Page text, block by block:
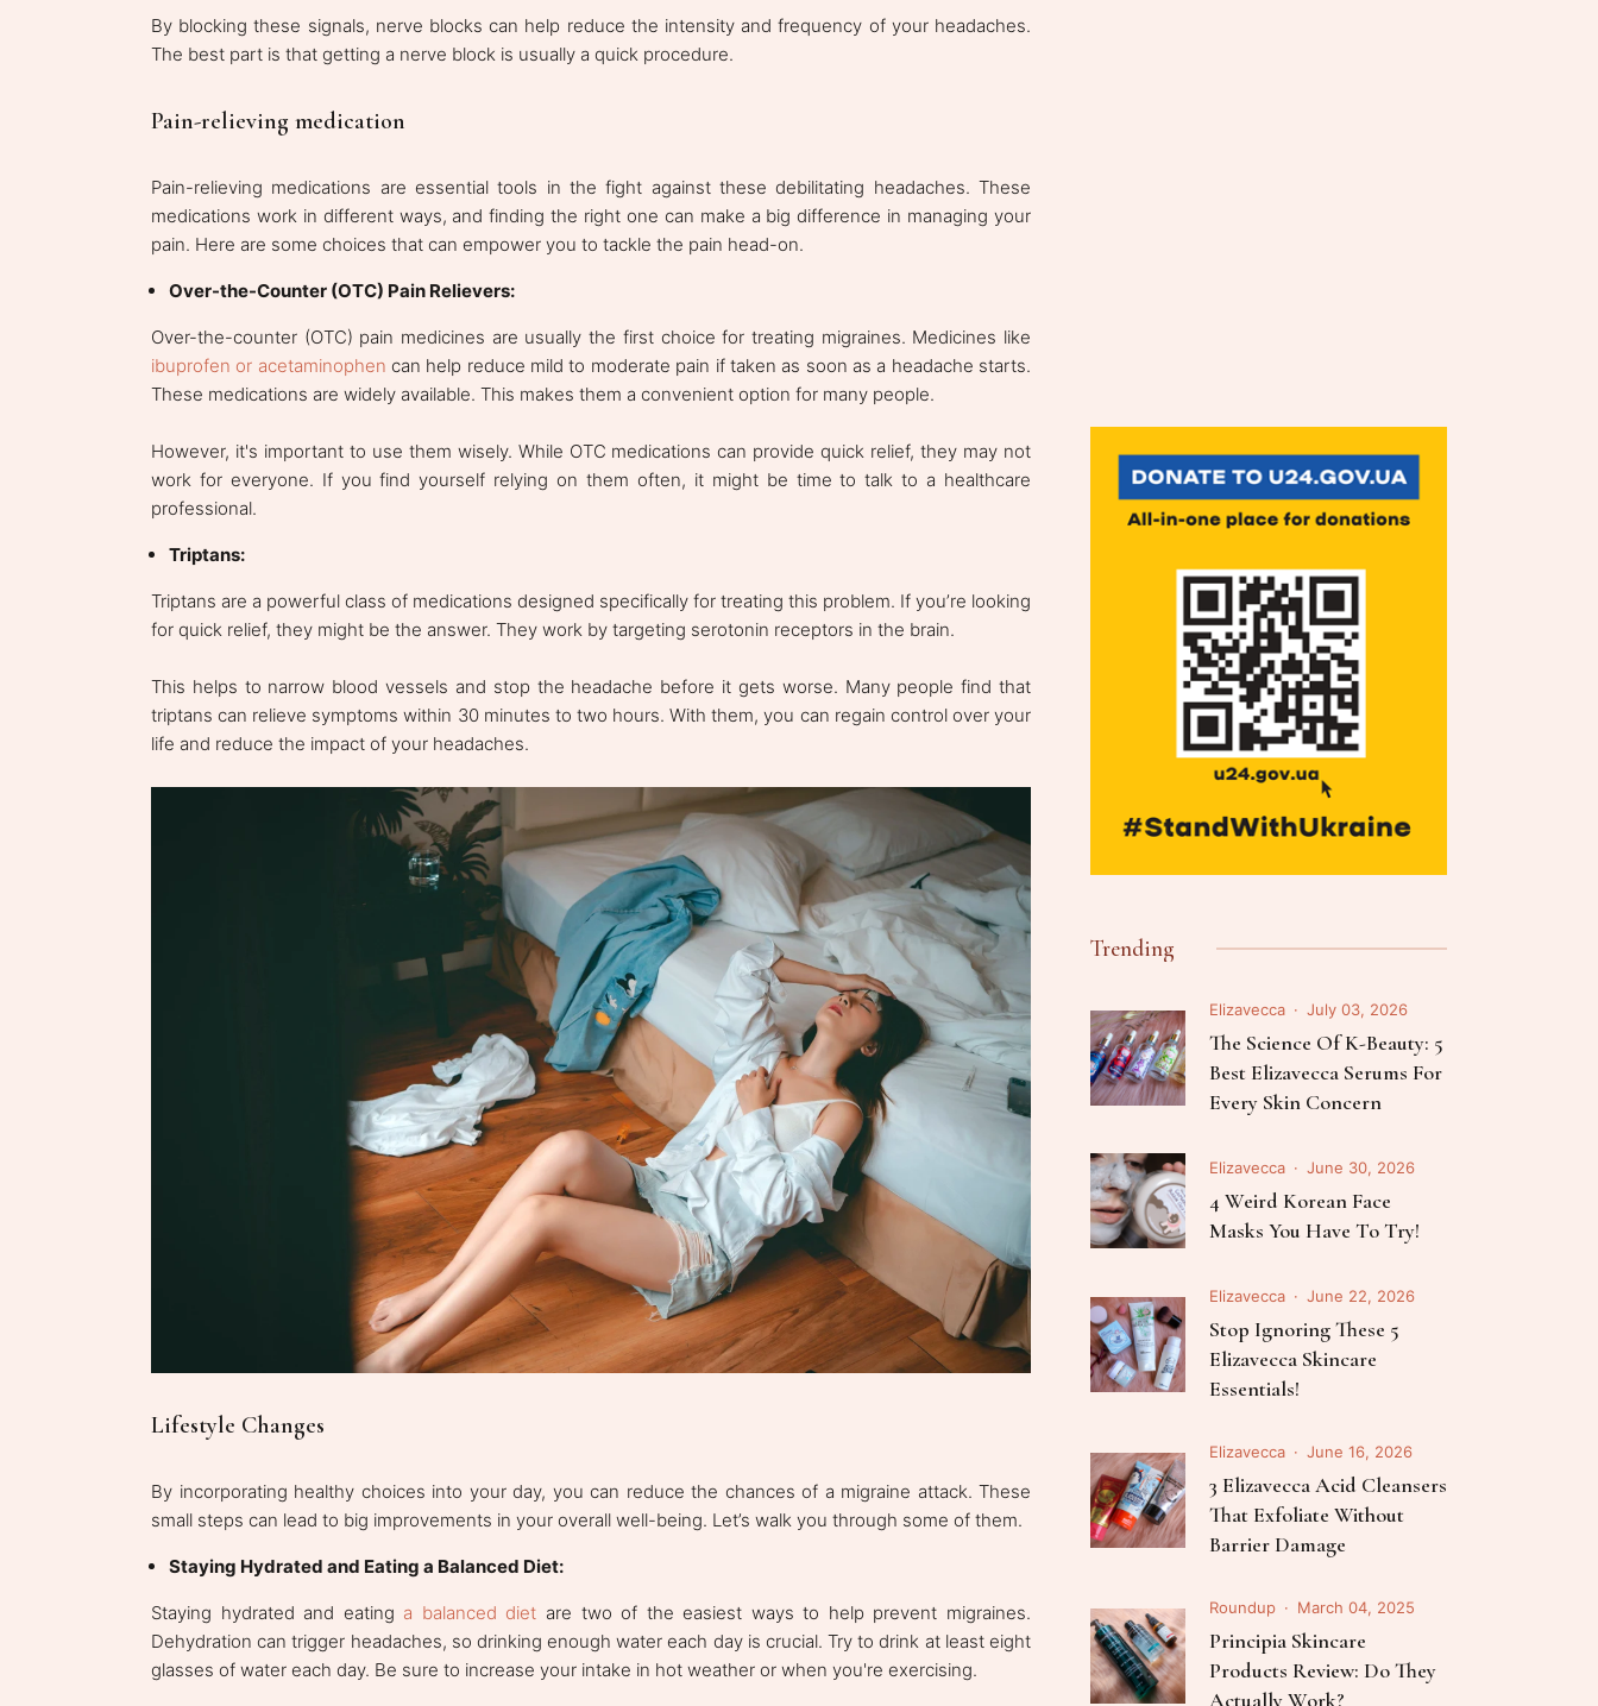
By blocking these signals, nerve blocks can help reduce the intensity and frequency of your headaches.
The best part is that getting a nerve block is usually a quick procedure.
Pain-relieving medication
Pain-relieving medications are essential tools in the fight against these debilitating headaches. These
medications work in different ways, and finding the right one can make a big difference in managing your
pain. Here are some choices that can empower you to tackle the pain head-on.
Over-the-Counter (OTC) Pain Relievers:
Over-the-counter (OTC) pain medicines are usually the first choice for treating migraines. Medicines like
ibuprofen or acetaminophen can help reduce mild to moderate pain if taken as soon as a headache starts.
These medications are widely available. This makes them a convenient option for many people.
However, it's important to use them wisely. While OTC medications can provide quick relief, they may not
work for everyone. If you find yourself relying on them often, it might be time to talk to a healthcare
professional.
Triptans:
Triptans are a powerful class of medications designed specifically for treating this problem. If you’re looking
for quick relief, they might be the answer. They work by targeting serotonin receptors in the brain.
This helps to narrow blood vessels and stop the headache before it gets worse. Many people find that
triptans can relieve symptoms within 30 minutes to two hours. With them, you can regain control over your
life and reduce the impact of your headaches.
Lifestyle Changes
By incorporating healthy choices into your day, you can reduce the chances of a migraine attack. These
small steps can lead to big improvements in your overall well-being. Let’s walk you through some of them.
Staying Hydrated and Eating a Balanced Diet:
Staying hydrated and eating a balanced diet are two of the easiest ways to help prevent migraines.
Dehydration can trigger headaches, so drinking enough water each day is crucial. Try to drink at least eight
glasses of water each day. Be sure to increase your intake in hot weather or when you're exercising.